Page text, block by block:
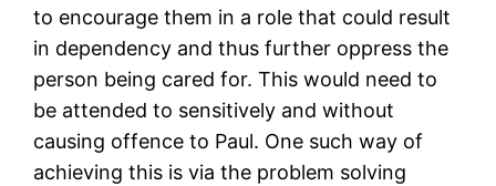
to encourage them in a role that could result
in dependency and thus further oppress the
person being cared for. This would need to
be attended to sensitively and without
causing offence to Paul. One such way of
achieving this is via the problem solving